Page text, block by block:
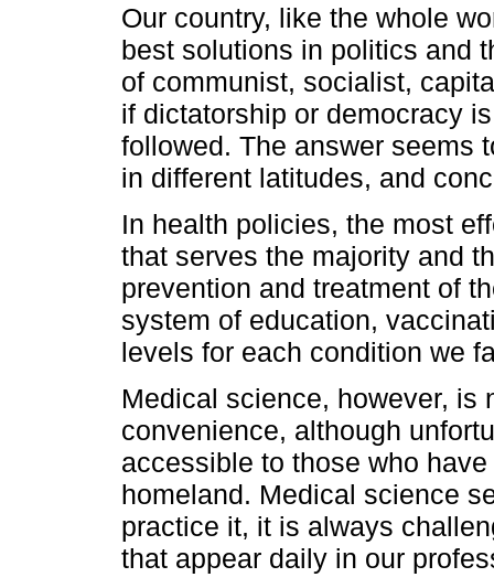
Our country, like the whole
best solutions in politics and
of communist, socialist,
if dictatorship or democracy
followed. The answer seems
in different latitudes, and
In health policies, the most
that serves the majority and
prevention and treatment of
system of education,
levels for each condition we
Medical science, however, is
convenience, although
accessible to those who
homeland. Medical science
practice it, it is always
that appear daily in our